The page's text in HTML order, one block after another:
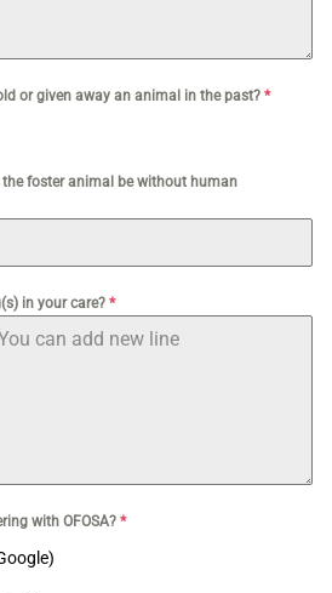
or given away an animal in the past? *
foster animal be without human
in your care? *
with OFOSA? *